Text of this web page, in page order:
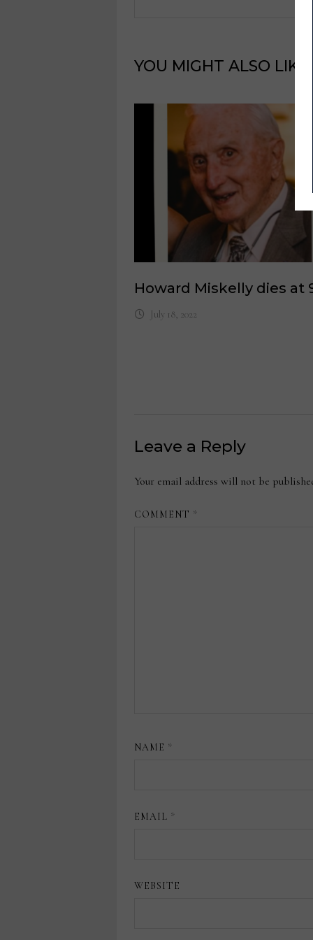
YOU MIGHT ALSO LIKE
Howard Miskelly dies at
July 18, 2022
Leave a Reply
Your email address will not be
COMMENT *
NAME *
EMAIL *
WEBSITE